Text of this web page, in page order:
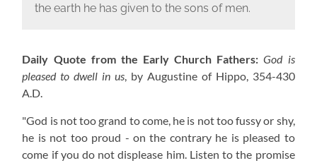
the earth he has given to the sons of men.
Daily Quote from the Early Church Fathers: God is
pleased to dwell in us , by Augustine of Hippo, 354-430
A.D.
"God is not too grand to come, he is not too fussy or shy,
he is not too proud - on the contrary he is pleased to
come if you do not displease him. Listen to the promise